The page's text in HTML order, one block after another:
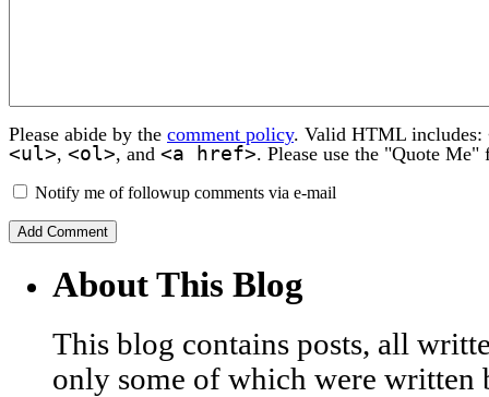
Please abide by the comment policy. Valid HTML includes:
<ul>, <ol>, and <a href>. Please use the "Quote
Notify me of followup comments via e-mail
About This Blog
This blog contains posts, all
only some of which were written